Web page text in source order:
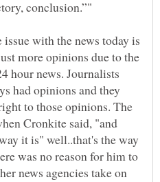
with the news today is
more opinions due to the
hour news. Journalists
had opinions and they
to those opinions. The
Cronkite said, "and
it is" well..that's the way
was no reason for him to
news agencies take on